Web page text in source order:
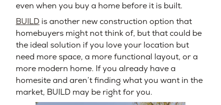
even when you buy a home before it is built.
BUILD is another new construction option that
homebuyers might not think of, but that could be
the ideal solution if you love your location but
need more space, a more functional layout, or a
more modern home. If you already have a
homesite and aren’t finding what you want in the
market, BUILD may be right for you.